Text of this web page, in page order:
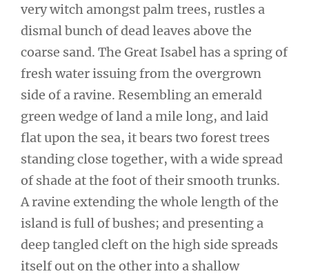
very witch amongst palm trees, rustles a
dismal bunch of dead leaves above the
coarse sand. The Great Isabel has a spring of
fresh water issuing from the overgrown
side of a ravine. Resembling an emerald
green wedge of land a mile long, and laid
flat upon the sea, it bears two forest trees
standing close together, with a wide spread
of shade at the foot of their smooth trunks.
A ravine extending the whole length of the
island is full of bushes; and presenting a
deep tangled cleft on the high side spreads
itself out on the other into a shallow